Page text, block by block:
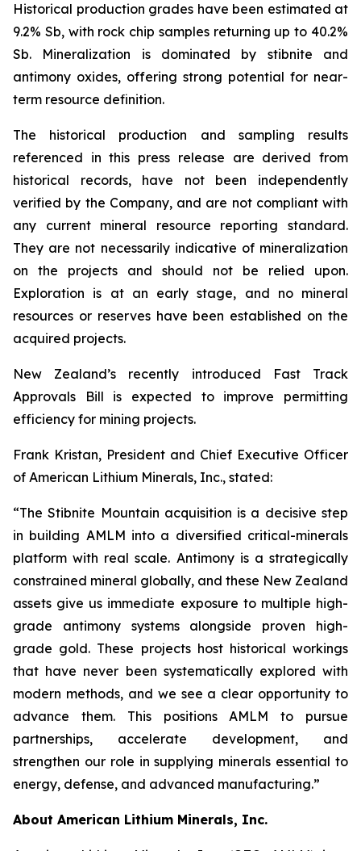
Historical production grades have been estimated at
9.2% Sb, with rock chip samples returning up to 40.2%
Sb. Mineralization is dominated by stibnite and
antimony oxides, offering strong potential for near-
term resource definition.
The historical production and sampling results
referenced in this press release are derived from
historical records, have not been independently
verified by the Company, and are not compliant with
any current mineral resource reporting standard.
They are not necessarily indicative of mineralization
on the projects and should not be relied upon.
Exploration is at an early stage, and no mineral
resources or reserves have been established on the
acquired projects.
New Zealand’s recently introduced Fast Track
Approvals Bill is expected to improve permitting
efficiency for mining projects.
Frank Kristan, President and Chief Executive Officer
of American Lithium Minerals, Inc., stated:
“The Stibnite Mountain acquisition is a decisive step
in building AMLM into a diversified critical-minerals
platform with real scale. Antimony is a strategically
constrained mineral globally, and these New Zealand
assets give us immediate exposure to multiple high-
grade antimony systems alongside proven high-
grade gold. These projects host historical workings
that have never been systematically explored with
modern methods, and we see a clear opportunity to
advance them. This positions AMLM to pursue
partnerships, accelerate development, and
strengthen our role in supplying minerals essential to
energy, defense, and advanced manufacturing.”
About American Lithium Minerals, Inc.